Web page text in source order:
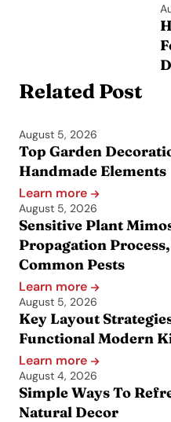
Related Post
August 5, 2026
Top Garden
Handmade Elements
Learn more
August 5, 2026
Sensitive Plant
Propagation
Common Pests
Learn more
August 5, 2026
Key Layout
Functional Modern
Learn more
August 4, 2026
Simple Ways To
Natural Decor